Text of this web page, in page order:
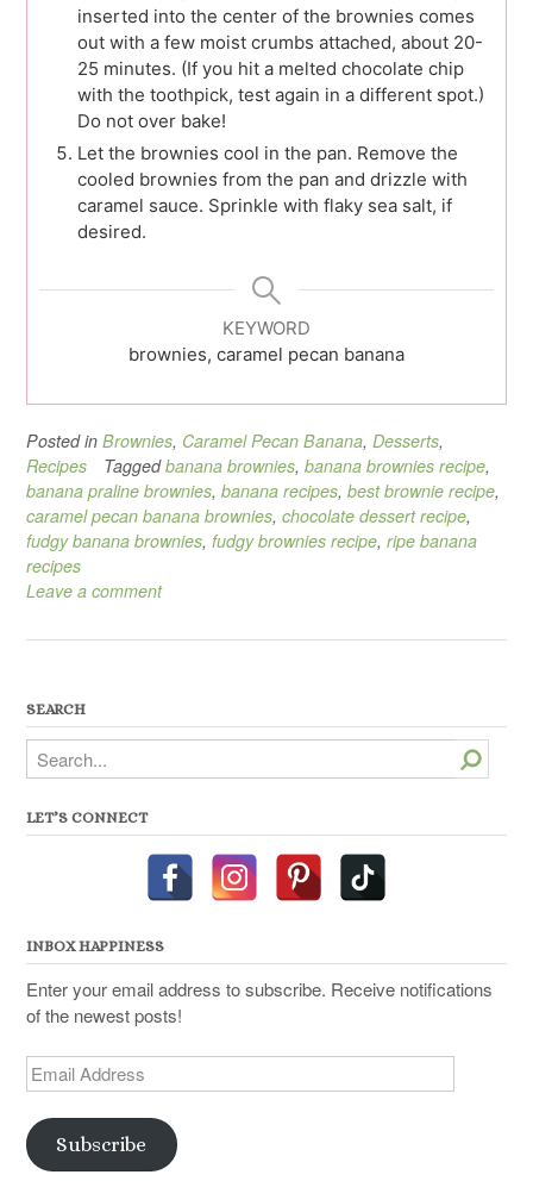
inserted into the center of the brownies comes
out with a few moist crumbs attached, about 20-
25 minutes. (If you hit a melted chocolate chip
with the toothpick, test again in a different spot.)
Do not over bake!
Let the brownies cool in the pan. Remove the
cooled brownies from the pan and drizzle with
caramel sauce. Sprinkle with flaky sea salt, if
desired.
KEYWORD
brownies, caramel pecan banana
Posted in Brownies, Caramel Pecan Banana, Desserts,
Recipes
Taggedbanana brownies, banana brownies recipe,
banana praline brownies, banana recipes, best brownie recipe,
caramel pecan banana brownies, chocolate dessert recipe,
fudgy banana brownies, fudgy brownies recipe, ripe banana
recipes
Leave a comment
SEARCH
Search
LET’S CONNECT
INBOX HAPPINESS
Enter your email address to subscribe. Receive notifications
of the newest posts!
Email
Address
Subscribe